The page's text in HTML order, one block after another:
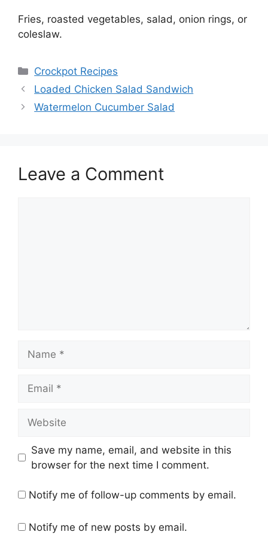
Fries, roasted vegetables, salad, onion rings, or
coleslaw.
Categories
Crockpot Recipes
Loaded Chicken Salad Sandwich
Watermelon Cucumber Salad
Leave a Comment
Save my name, email, and website in this
browser for the next time I comment.
Notify me of follow-up comments by email.
Notify me of new posts by email.